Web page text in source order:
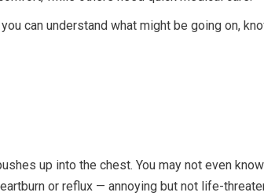
can understand what might be going on,
up into the chest. You may not even
or reflux — annoying but not life-